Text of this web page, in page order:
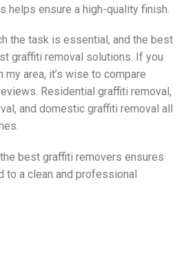
helps ensure a high-quality finish.
the task is essential, and the best
graffiti removal solutions. If you
area, it’s wise to compare
Residential graffiti removal,
and domestic graffiti removal all
best graffiti removers ensures
to a clean and professional